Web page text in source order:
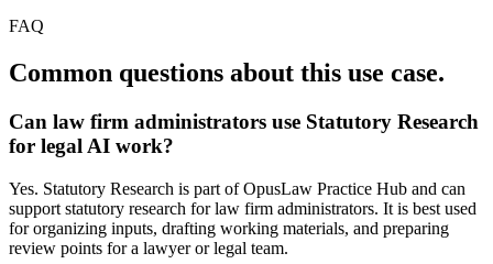
FAQ
Common questions about this use case.
Can law firm administrators use Statutory Research
for legal AI work?
Yes. Statutory Research is part of OpusLaw Practice Hub and can
support statutory research for law firm administrators. It is best used
for organizing inputs, drafting working materials, and preparing
review points for a lawyer or legal team.